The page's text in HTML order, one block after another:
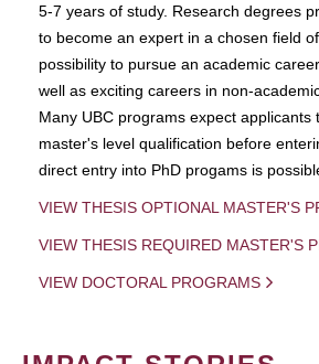
5-7 years of study. Research degrees
to become an expert in a chosen field
possibility to pursue an academic
well as exciting careers in non-
Many UBC programs expect applicants
master's level qualification before
direct entry into PhD progams is
VIEW THESIS OPTIONAL MASTER'S
VIEW THESIS REQUIRED MASTER'S
VIEW DOCTORAL PROGRAMS